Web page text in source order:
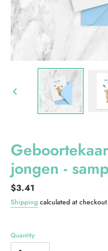
PREVIOUS
jongen -
Regular
price
$3.41
Shipping calculated at checkout.
Quantity